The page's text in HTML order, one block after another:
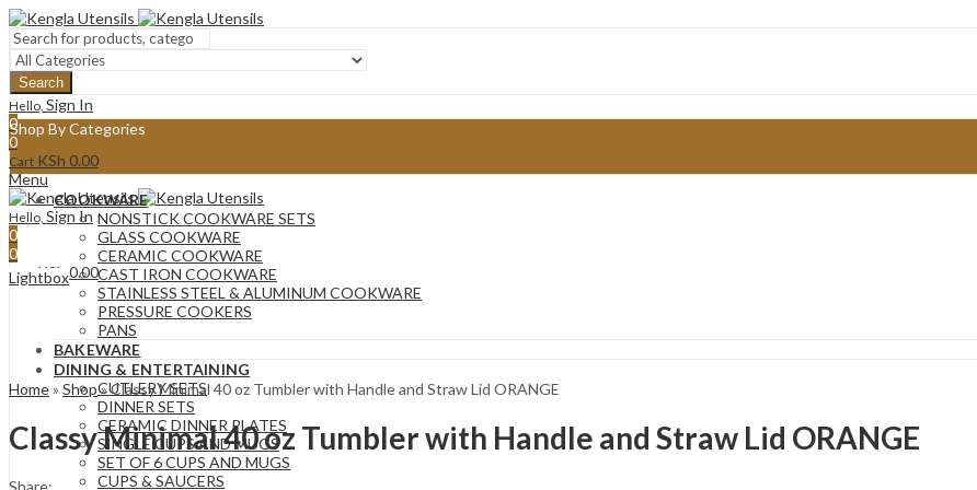
Search
Hello, Sign In
0
0
Cart KSh 0.00
Menu
Hello, Sign In
0
0
Cart KSh0.00
Shop By Categories
COOKWARE
NONSTICK COOKWARE SETS
GLASS COOKWARE
CERAMIC COOKWARE
CAST IRON COOKWARE
STAINLESS STEEL & ALUMINUM COOKWARE
PRESSURE COOKERS
PANS
BAKEWARE
DINING & ENTERTAINING
CUTLERY SETS
DINNER SETS
CERAMIC DINNER PLATES
SINGLE CUPS AND MUGS
SET OF 6 CUPS AND MUGS
CUPS & SAUCERS
Lightbox
Home» Shop»Classy Minimal 40 oz Tumbler with Handle and Straw Lid ORANGE
Classy Minimal 40 oz Tumbler with Handle and Straw Lid ORANGE
Share: